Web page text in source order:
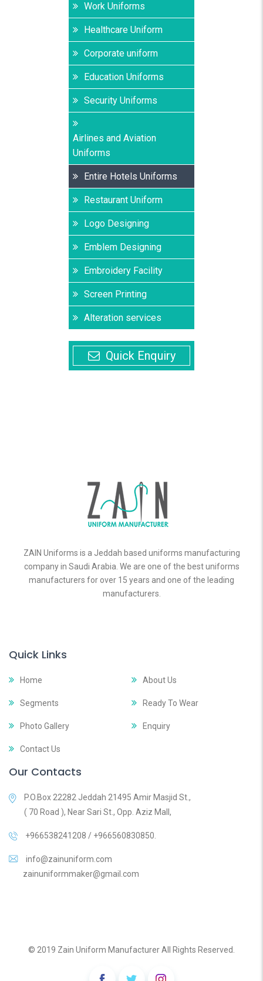
Work Uniforms
Healthcare Uniform
Corporate uniform
Education Uniforms
Security Uniforms
Airlines and Aviation
Uniforms
Entire Hotels Uniforms
Restaurant Uniform
Logo Designing
Emblem Designing
Embroidery Facility
Screen Printing
Alteration services
Quick Enquiry
ZAIN Uniforms is a Jeddah based uniforms manufacturing
company in Saudi Arabia. We are one of the best uniforms
manufacturers for over 15 years and one of the leading
manufacturers.
Quick Links
Home About Us
Segments Ready To Wear
Photo Gallery Enquiry
Contact Us
Our Contacts
P.O.Box 22282 Jeddah 21495 Amir Masjid St.,
( 70 Road ), Near Sari St., Opp. Aziz Mall,
+966538241208 / +966560830850.
info@zainuniform.com
zainuniformmaker@gmail.com
© 2019 Zain Uniform Manufacturer All Rights Reserved.